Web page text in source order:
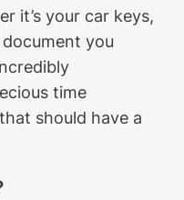
it’s your car keys,
you
time
should have a